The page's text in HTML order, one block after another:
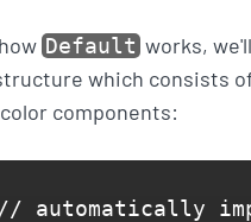
Default works,
which consists
components:
// automatically